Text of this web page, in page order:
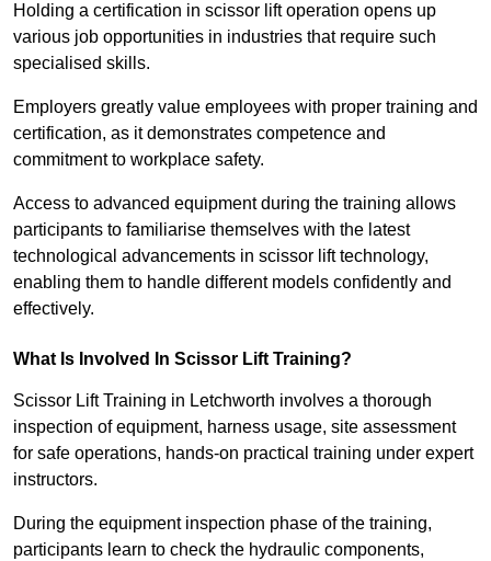
Holding a certification in scissor lift operation opens up
various job opportunities in industries that require such
specialised skills.
Employers greatly value employees with proper training and
certification, as it demonstrates competence and
commitment to workplace safety.
Access to advanced equipment during the training allows
participants to familiarise themselves with the latest
technological advancements in scissor lift technology,
enabling them to handle different models confidently and
effectively.
What Is Involved In Scissor Lift Training?
Scissor Lift Training in Letchworth involves a thorough
inspection of equipment, harness usage, site assessment
for safe operations, hands-on practical training under expert
instructors.
During the equipment inspection phase of the training,
participants learn to check the hydraulic components,